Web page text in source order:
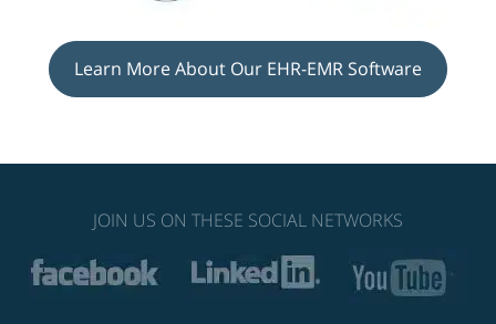
Learn More About Our EHR-EMR Software
JOIN US ON THESE SOCIAL NETWORKS